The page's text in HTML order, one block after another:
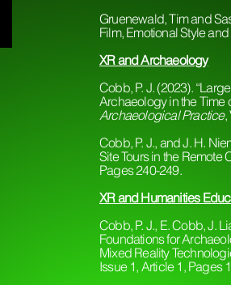
Gruenewald, Tim and
Film, Emotional Style
​XR and Archaeology
Cobb, P. J. (2023).
Archaeology in the Time
Archaeological Practice,
Cobb, P. J., and J. H.
Site Tours in the Remote
Pages 240-249.
XR and Humanities
Cobb, P. J., E. Cobb, J.
Foundations for
Mixed Reality
Issue 1, Article 1, Pages